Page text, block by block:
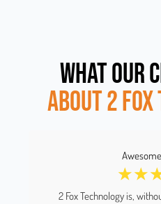
WHAT OUR
ABOUT 2 FOX
☆ ☆
2 Fox Technology is,